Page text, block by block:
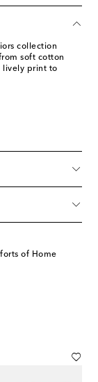
collection
soft cotton
lively print to
of Home